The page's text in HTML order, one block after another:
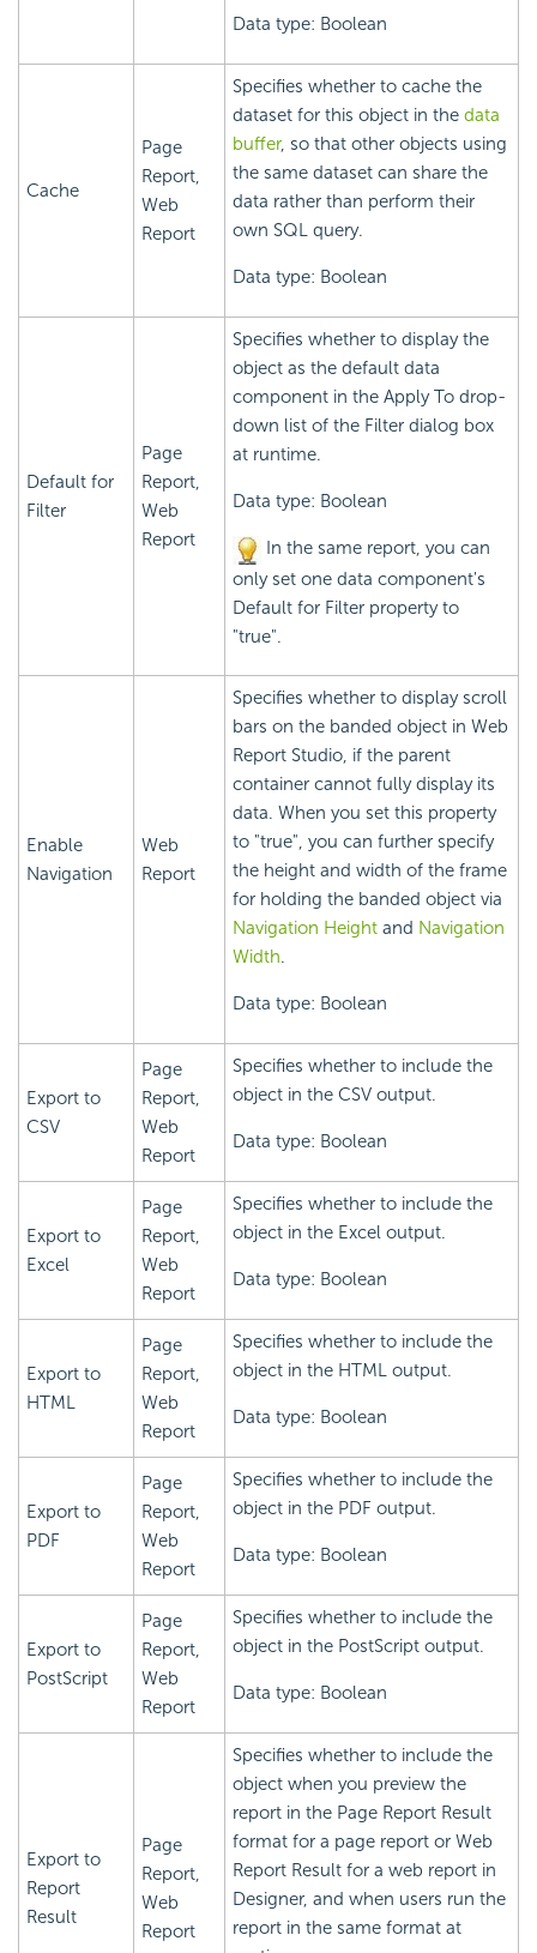
Data type: Boolean
Cache
Page
Report,
Web
Report
Specifies whether to cache the
dataset for this object in the data
buffer, so that other objects using
the same dataset can share the
data rather than perform their
own SQL query.
Data type: Boolean
Default for
Filter
Page
Report,
Web
Report
Specifies whether to display the
object as the default data
component in the Apply To drop-
down list of the Filter dialog box
at runtime.
Data type: Boolean
In the same report, you can
only set one data component's
Default for Filter property to
"true".
Enable
Navigation
Web
Report
Specifies whether to display scroll
bars on the banded object in Web
Report Studio, if the parent
container cannot fully display its
data. When you set this property
to "true", you can further specify
the height and width of the frame
for holding the banded object via
Navigation Height and Navigation
Width.
Data type: Boolean
Export to
CSV
Page
Report,
Web
Report
Specifies whether to include the
object in the CSV output.
Data type: Boolean
Export to
Excel
Page
Report,
Web
Report
Specifies whether to include the
object in the Excel output.
Data type: Boolean
Export to
HTML
Page
Report,
Web
Report
Specifies whether to include the
object in the HTML output.
Data type: Boolean
Export to
PDF
Page
Report,
Web
Report
Specifies whether to include the
object in the PDF output.
Data type: Boolean
Export to
PostScript
Page
Report,
Web
Report
Specifies whether to include the
object in the PostScript output.
Data type: Boolean
Export to
Report
Result
Page
Report,
Web
Report
Specifies whether to include the
object when you preview the
report in the Page Report Result
format for a page report or Web
Report Result for a web report in
Designer, and when users run the
report in the same format at